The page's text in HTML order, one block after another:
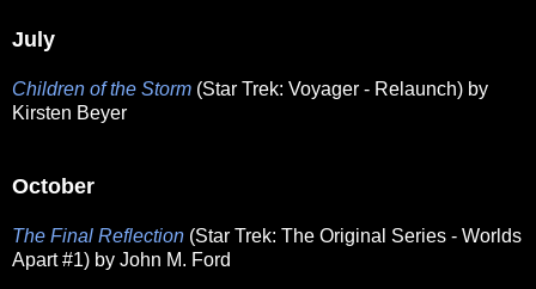
July
Children of the Storm (Star Trek: Voyager - Relaunch) by
Kirsten Beyer
October
The Final Reflection (Star Trek: The Original Series - Worlds
Apart #1) by John M. Ford